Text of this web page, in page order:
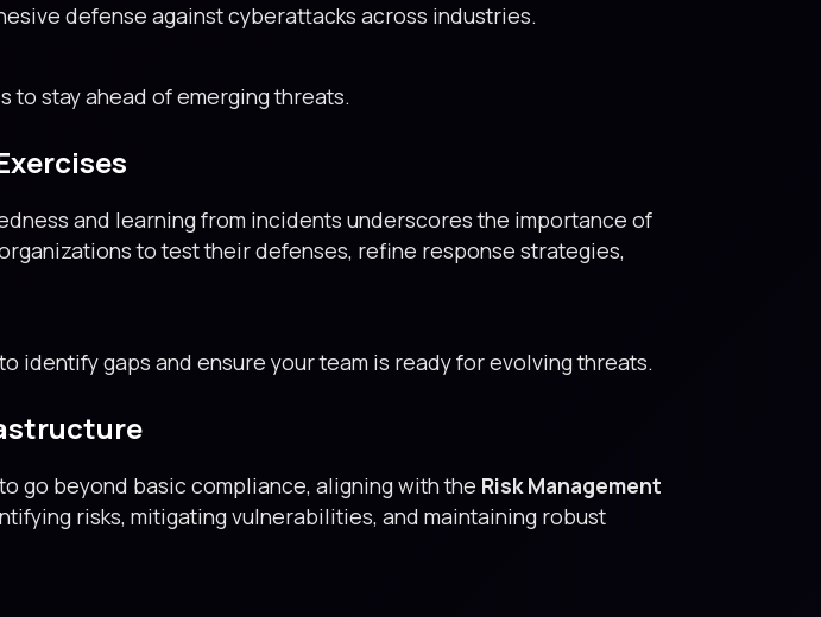
defense against cyberattacks across industries.
stay ahead of emerging threats.
and learning from incidents underscores the importance of
to test their defenses, refine response strategies,
identify gaps and ensure your team is ready for evolving threats.
go beyond basic compliance, aligning with the Risk Management
risks, mitigating vulnerabilities, and maintaining robust